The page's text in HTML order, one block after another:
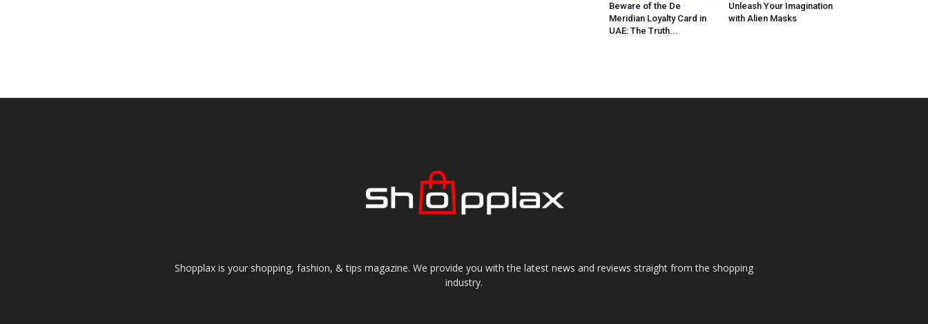
Beware of the De
Meridian Loyalty Card in
UAE: The Truth...
Unleash Your Imagination
with Alien Masks
Shopplax is your shopping, fashion, & tips magazine. We provide you with the latest news and reviews straight from the shopping
industry.